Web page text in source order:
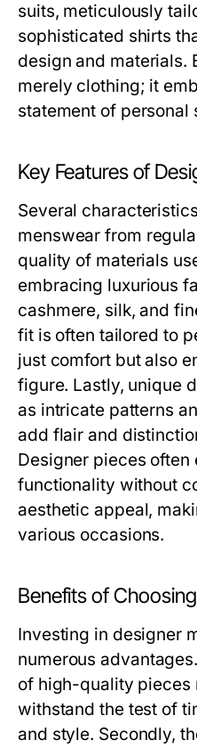
suits, meticulously
sophisticated shirts
design and materials.
merely clothing; it
statement of personal
Key Features of
Several
menswear from
quality of materials
embracing luxurious
cashmere, silk, and
fit is often tailored to
just comfort but also
figure. Lastly, unique
as intricate patterns
add flair and
Designer pieces often
functionality without
aesthetic appeal,
various occasions.
Benefits of
Investing in designer
numerous
of high-quality pieces
withstand the test of
and style. Secondly,